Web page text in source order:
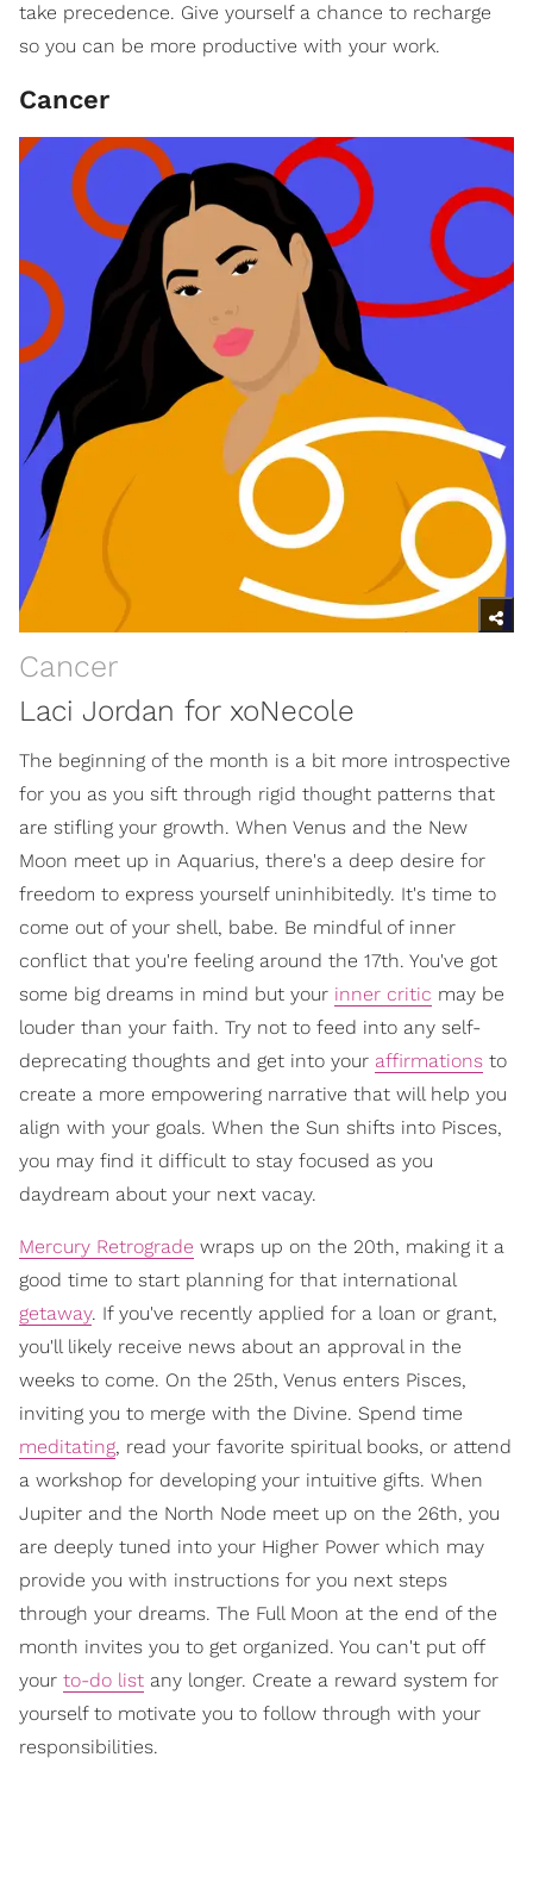
take precedence. Give yourself a chance to recharge
so you can be more productive with your work.
Cancer
Cancer
Laci Jordan for xoNecole
The beginning of the month is a bit more introspective
for you as you sift through rigid thought patterns that
are stifling your growth. When Venus and the New
Moon meet up in Aquarius, there's a deep desire for
freedom to express yourself uninhibitedly. It's time to
come out of your shell, babe. Be mindful of inner
conflict that you're feeling around the 17th. You've got
some big dreams in mind but your inner critic may be
louder than your faith. Try not to feed into any self-
deprecating thoughts and get into your affirmations to
create a more empowering narrative that will help you
align with your goals. When the Sun shifts into Pisces,
you may find it difficult to stay focused as you
daydream about your next vacay.
Mercury Retrograde wraps up on the 20th, making it a
good time to start planning for that international
getaway. If you've recently applied for a loan or grant,
you'll likely receive news about an approval in the
weeks to come. On the 25th, Venus enters Pisces,
inviting you to merge with the Divine. Spend time
meditating, read your favorite spiritual books, or attend
a workshop for developing your intuitive gifts. When
Jupiter and the North Node meet up on the 26th, you
are deeply tuned into your Higher Power which may
provide you with instructions for you next steps
through your dreams. The Full Moon at the end of the
month invites you to get organized. You can't put off
your to-do list any longer. Create a reward system for
yourself to motivate you to follow through with your
responsibilities.